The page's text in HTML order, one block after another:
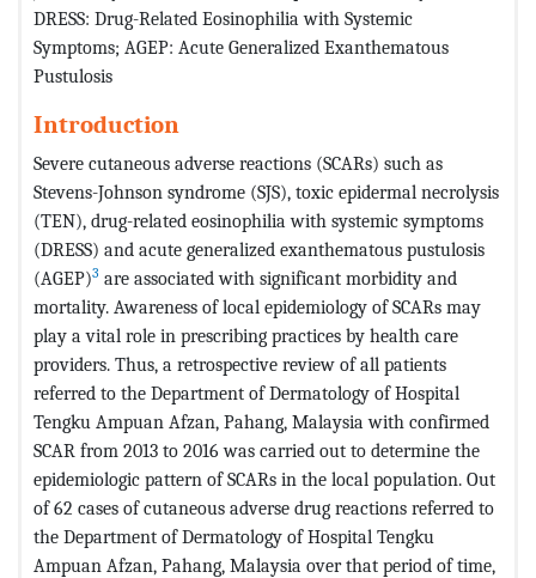
DRESS: Drug-Related Eosinophilia with Systemic
Symptoms; AGEP: Acute Generalized Exanthematous
Pustulosis
Introduction
Severe cutaneous adverse reactions (SCARs) such as
Stevens-Johnson syndrome (SJS), toxic epidermal necrolysis
(TEN), drug-related eosinophilia with systemic symptoms
(DRESS) and acute generalized exanthematous pustulosis
(AGEP)3 are associated with significant morbidity and
mortality. Awareness of local epidemiology of SCARs may
play a vital role in prescribing practices by health care
providers. Thus, a retrospective review of all patients
referred to the Department of Dermatology of Hospital
Tengku Ampuan Afzan, Pahang, Malaysia with confirmed
SCAR from 2013 to 2016 was carried out to determine the
epidemiologic pattern of SCARs in the local population. Out
of 62 cases of cutaneous adverse drug reactions referred to
the Department of Dermatology of Hospital Tengku
Ampuan Afzan, Pahang, Malaysia over that period of time,